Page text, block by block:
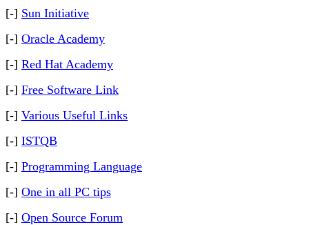
[-] Sun Initiative
[-] Oracle Academy
[-] Red Hat Academy
[-] Free Software Link
[-] Various Useful Links
[-] ISTQB
[-] Programming Language
[-] One in all PC tips
[-] Open Source Forum